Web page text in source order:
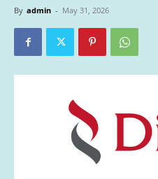
By admin - May 31, 2026